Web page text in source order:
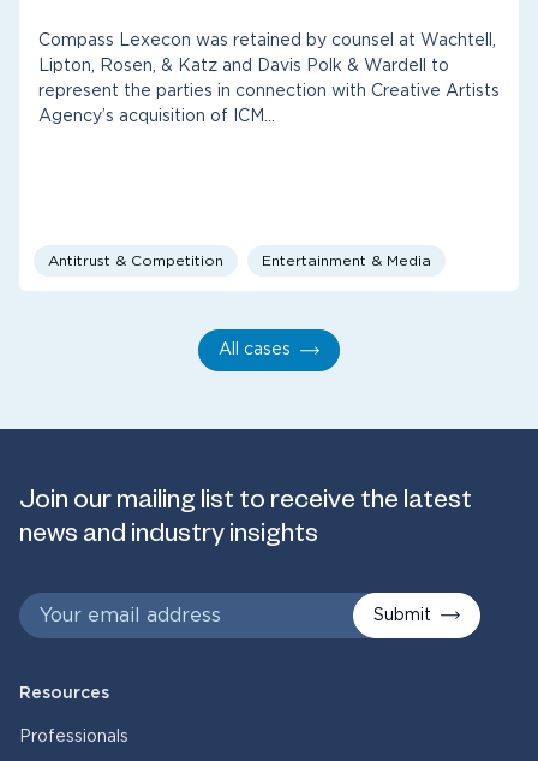
Compass Lexecon was retained by counsel at Wachtell,
Lipton, Rosen, & Katz and Davis Polk & Wardell to
represent the parties in connection with Creative Artists
Agency’s acquisition of ICM…
Antitrust & Competition Entertainment & Media
All cases
Join our mailing list to receive the latest
news and industry insights
Submit
Resources
Professionals